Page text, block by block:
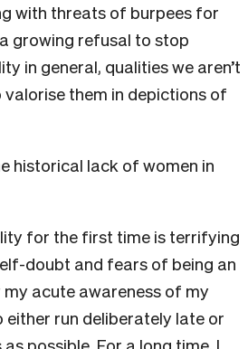
with threats of burpees for
growing refusal to stop
in general, qualities we aren’t
them in depictions of
historical lack of women in
for the first time is terrifying
doubt and fears of being an
acute awareness of my
either run deliberately late or
possible. For a long time, I